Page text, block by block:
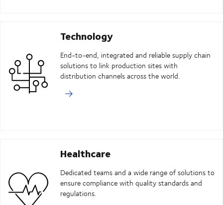
Technology
End-to-end, integrated and reliable supply chain
solutions to link production sites with
distribution channels across the world.
Healthcare
Dedicated teams and a wide range of solutions to
ensure compliance with quality standards and
regulations.